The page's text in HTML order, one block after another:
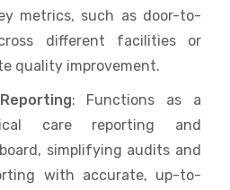
metrics, such as door-to-
different facilities or
quality improvement.
: Functions as a
care reporting and
simplifying audits and
with accurate, up-to-